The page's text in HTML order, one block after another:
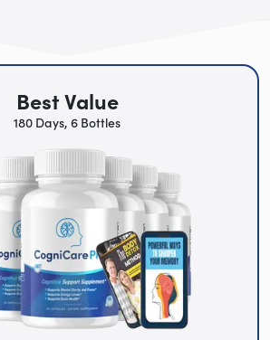
Best Value
180 Days, 6 Bottles